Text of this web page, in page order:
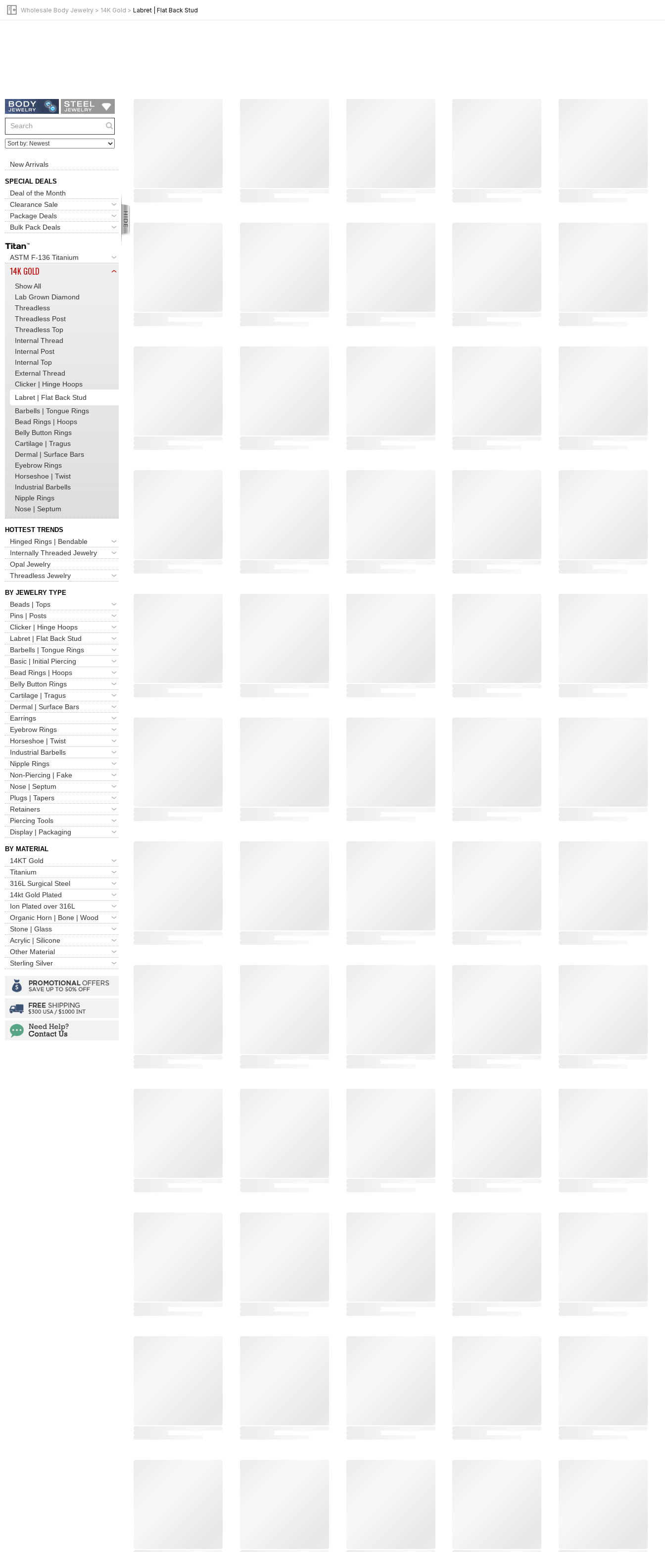
Wholesale Body Jewelry > 14K Gold > Labret | Flat Back Stud
New Arrivals
SPECIAL DEALS
Deal of the Month
Clearance Sale
Package Deals
Bulk Pack Deals
ASTM F-136 Titanium
14K GOLD
Show All
Lab Grown Diamond
Threadless
Threadless Post
Threadless Top
Internal Thread
Internal Post
Internal Top
External Thread
Clicker | Hinge Hoops
Labret | Flat Back Stud
Barbells | Tongue Rings
Bead Rings | Hoops
Belly Button Rings
Cartilage | Tragus
Dermal | Surface Bars
Eyebrow Rings
Horseshoe | Twist
Industrial Barbells
Nipple Rings
Nose | Septum
HOTTEST TRENDS
Hinged Rings | Bendable
Internally Threaded Jewelry
Opal Jewelry
Threadless Jewelry
BY JEWELRY TYPE
Beads | Tops
Pins | Posts
Clicker | Hinge Hoops
Labret | Flat Back Stud
Barbells | Tongue Rings
Basic | Initial Piercing
Bead Rings | Hoops
Belly Button Rings
Cartilage | Tragus
Dermal | Surface Bars
Earrings
Eyebrow Rings
Horseshoe | Twist
Industrial Barbells
Nipple Rings
Non-Piercing | Fake
Nose | Septum
Plugs | Tapers
Retainers
Piercing Tools
Display | Packaging
BY MATERIAL
14KT Gold
Titanium
316L Surgical Steel
14kt Gold Plated
Ion Plated over 316L
Organic Horn | Bone | Wood
Stone | Glass
Acrylic | Silicone
Other Material
Sterling Silver